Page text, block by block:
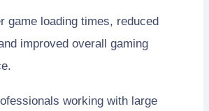
game loading times, reduced
improved overall gaming
working with large